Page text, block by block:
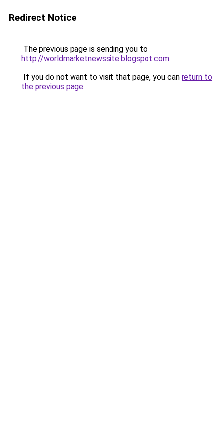
Redirect Notice
The previous page is sending you to
http://worldmarketnewssite.blogspot.com.
If you do not want to visit that page, you can return to
the previous page.